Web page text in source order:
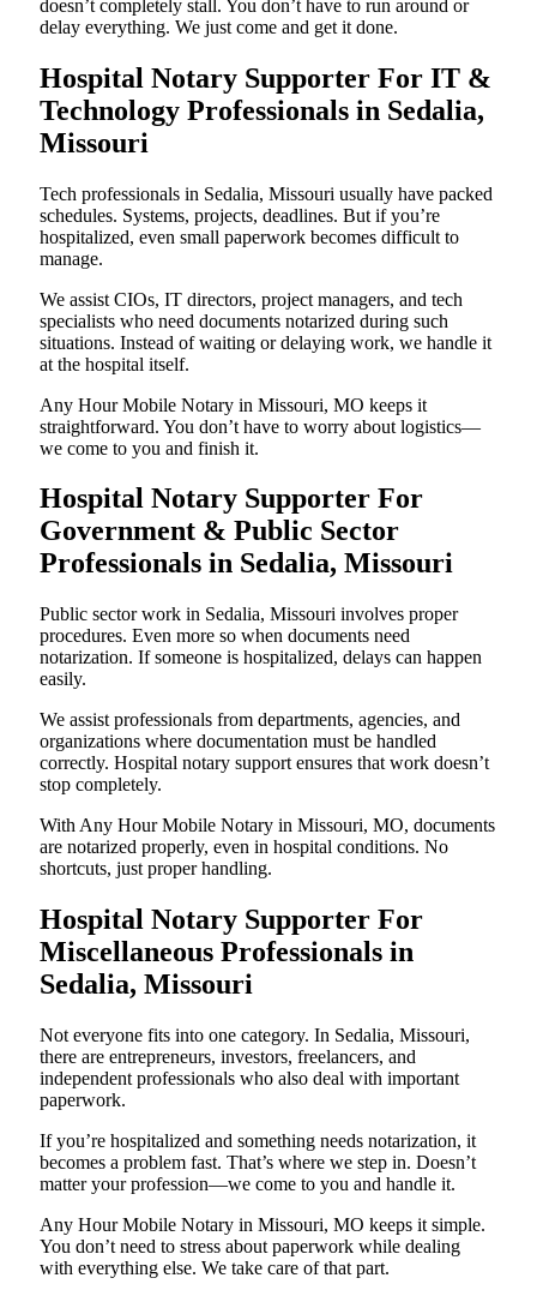
doesn’t completely stall. You don’t have to run around or
delay everything. We just come and get it done.
Hospital Notary Supporter For IT &
Technology Professionals in Sedalia,
Missouri
Tech professionals in Sedalia, Missouri usually have packed
schedules. Systems, projects, deadlines. But if you’re
hospitalized, even small paperwork becomes difficult to
manage.
We assist CIOs, IT directors, project managers, and tech
specialists who need documents notarized during such
situations. Instead of waiting or delaying work, we handle it
at the hospital itself.
Any Hour Mobile Notary in Missouri, MO keeps it
straightforward. You don’t have to worry about logistics—
we come to you and finish it.
Hospital Notary Supporter For
Government & Public Sector
Professionals in Sedalia, Missouri
Public sector work in Sedalia, Missouri involves proper
procedures. Even more so when documents need
notarization. If someone is hospitalized, delays can happen
easily.
We assist professionals from departments, agencies, and
organizations where documentation must be handled
correctly. Hospital notary support ensures that work doesn’t
stop completely.
With Any Hour Mobile Notary in Missouri, MO, documents
are notarized properly, even in hospital conditions. No
shortcuts, just proper handling.
Hospital Notary Supporter For
Miscellaneous Professionals in
Sedalia, Missouri
Not everyone fits into one category. In Sedalia, Missouri,
there are entrepreneurs, investors, freelancers, and
independent professionals who also deal with important
paperwork.
If you’re hospitalized and something needs notarization, it
becomes a problem fast. That’s where we step in. Doesn’t
matter your profession—we come to you and handle it.
Any Hour Mobile Notary in Missouri, MO keeps it simple.
You don’t need to stress about paperwork while dealing
with everything else. We take care of that part.